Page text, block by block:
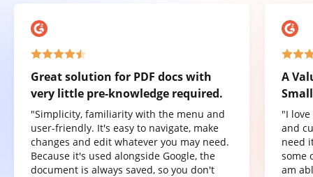
Great solution for PDF docs with
very little pre-knowledge required.
"Simplicity, familiarity with the menu and
user-friendly. It's easy to navigate, make
changes and edit whatever you may need.
Because it's used alongside Google, the
document is always saved, so you don't
A
"I
and
need
some
am